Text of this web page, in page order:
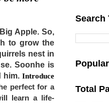
Apple. So,
to grow the
nest in
Soonhe is
him. Introduce
perfect for a
learn a life-
Search
Total